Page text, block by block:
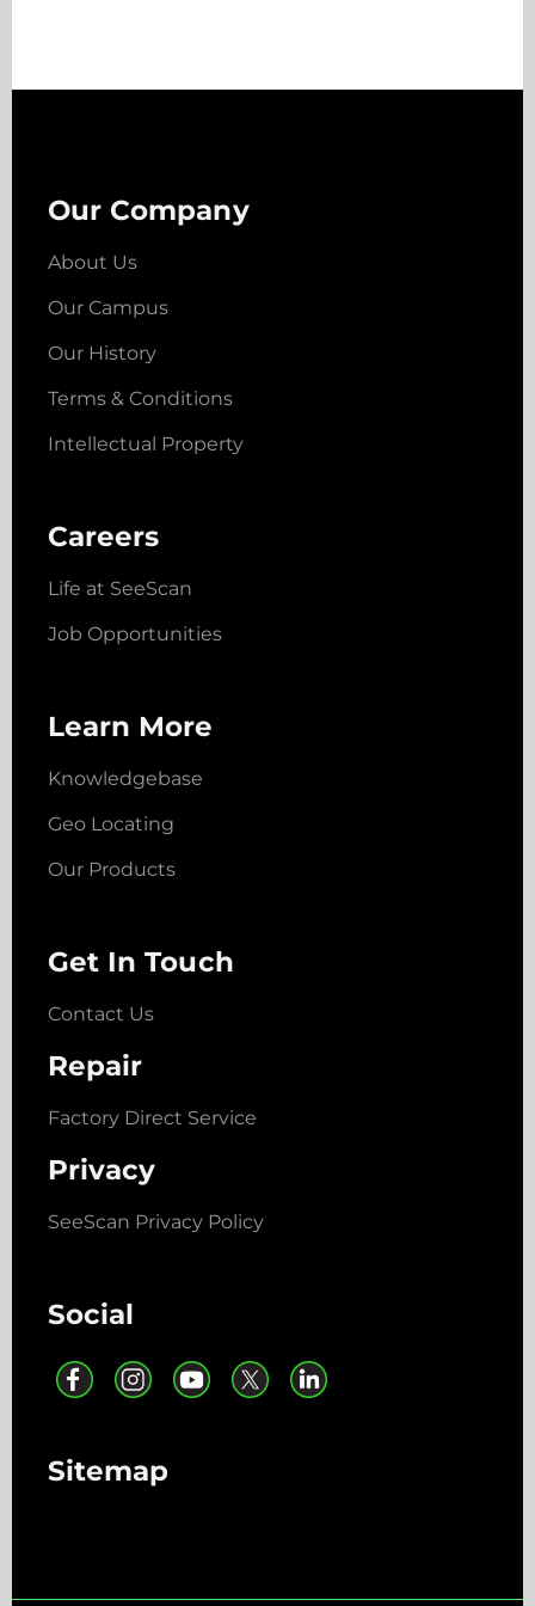
Our Company
About Us
Our Campus
Our History
Terms & Conditions
Intellectual Property
Careers
Life at SeeScan
Job Opportunities
Learn More
Knowledgebase
Geo Locating
Our Products
Get In Touch
Contact Us
Repair
Factory Direct Service
Privacy
SeeScan Privacy Policy
Social
Sitemap